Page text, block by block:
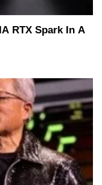
RTX Spark In A